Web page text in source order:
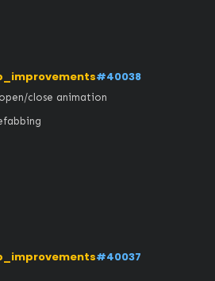
#40038
close animation
#40037